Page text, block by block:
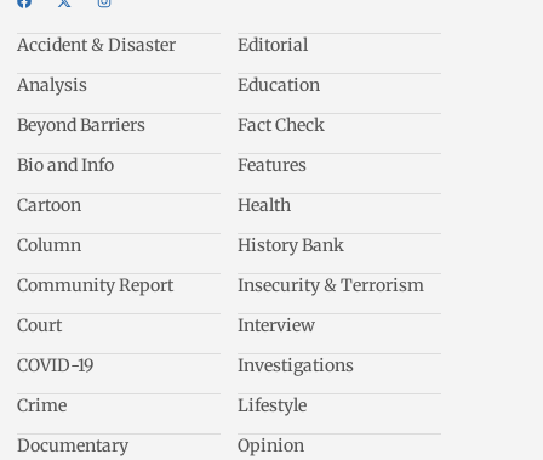
Accident & Disaster
Analysis
Beyond Barriers
Bio and Info
Cartoon
Column
Community Report
Court
COVID-19
Crime
Documentary
Editorial
Education
Fact Check
Features
Health
History Bank
Insecurity & Terrorism
Interview
Investigations
Lifestyle
Opinion